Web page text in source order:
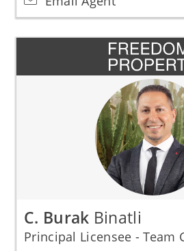
C. Burak Binatli
Principal Licensee - Team